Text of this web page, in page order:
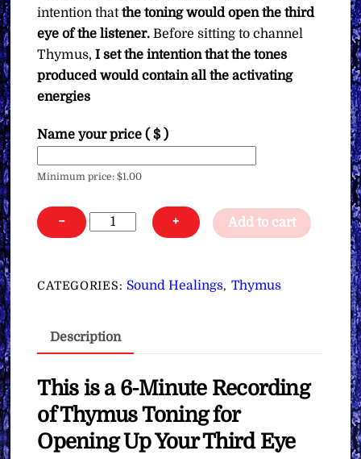
intention thatthe toning would open the third
eye of the listener. Before sitting to channel
Thymus,I set the intention that the tones
produced would contain all the activating
energies
Name your price( $ )
Minimum price:$1.00
−
Thymus
Opening
Third
∞Pay
You
Want
+ Add to cart
CATEGORIES: Sound Healings, Thymus
Description
This is a 6-Minute Recording
of Thymus Toning for
Opening Up Your Third Eye